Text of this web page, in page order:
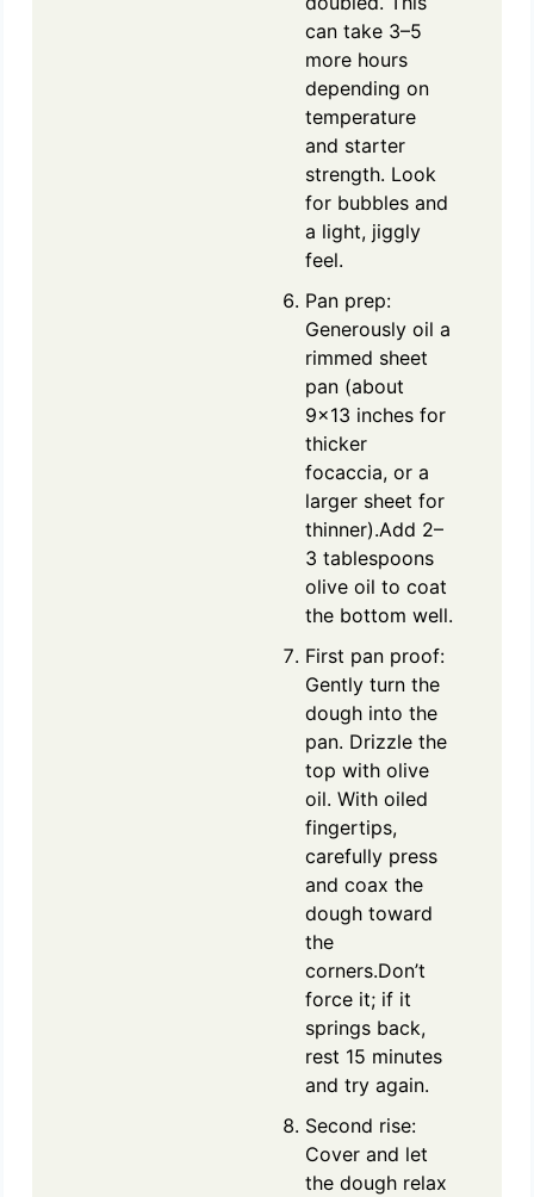
can take 3–5
more hours
depending on
temperature
and starter
strength. Look
for bubbles and
a light, jiggly
feel.
Pan prep:
Generously oil a
rimmed sheet
pan (about
9x13 inches for
thicker
focaccia, or a
larger sheet for
thinner).Add 2–
3 tablespoons
olive oil to coat
the bottom well.
First pan proof:
Gently turn the
dough into the
pan. Drizzle the
top with olive
oil. With oiled
fingertips,
carefully press
and coax the
dough toward
the
corners.Don’t
force it; if it
springs back,
rest 15 minutes
and try again.
Second rise:
Cover and let
the dough relax